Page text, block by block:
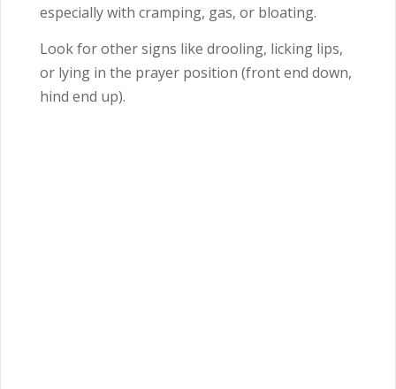
especially with cramping, gas, or bloating.
Look for other signs like drooling, licking lips,
or lying in the prayer position (front end down,
hind end up).